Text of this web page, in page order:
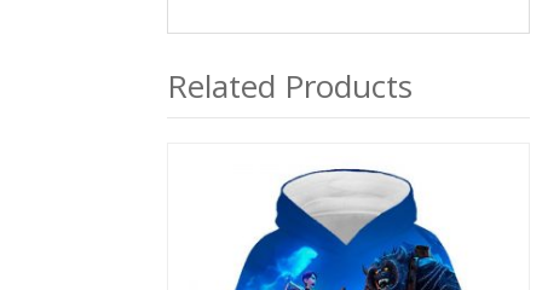
Related Products